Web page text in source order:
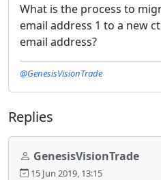
What is the process to
email address 1 to a new
email address?
@GenesisVisionTrade
Replies
GenesisVisionTrade
15 Jun 2019, 13:15